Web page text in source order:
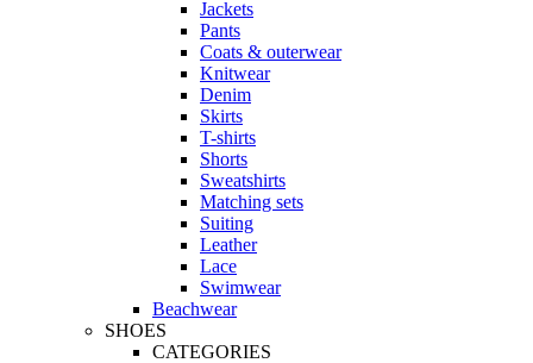
Jackets
Pants
Coats & outerwear
Knitwear
Denim
Skirts
T-shirts
Shorts
Sweatshirts
Matching sets
Suiting
Leather
Lace
Swimwear
Beachwear
SHOES
CATEGORIES